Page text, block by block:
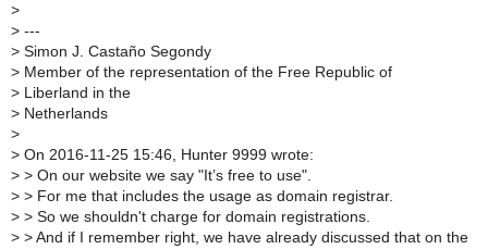
>
> ---
> Simon J. Castaño Segondy
> Member of the representation of the Free Republic of
> Liberland in the
> Netherlands
>
> On 2016-11-25 15:46, Hunter 9999 wrote:
> > On our website we say "It’s free to use".
> > For me that includes the usage as domain registrar.
> > So we shouldn't charge for domain registrations.
> > And if I remember right, we have already discussed that on the